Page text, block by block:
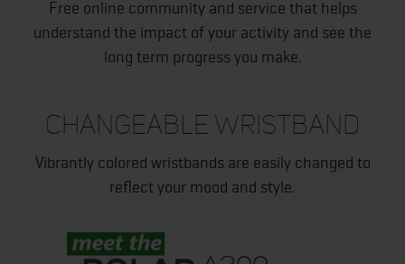
Free online community and service that helps
understand the impact of your activity and see the
long term progress you make.
CHANGEABLE WRISTBAND
Vibrantly colored wristbands are easily changed to
reflect your mood and style.